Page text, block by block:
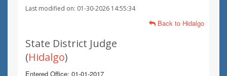
Last modified on: 01-30-2026 14:55:34
Back to Hidalgo
State District Judge
(Hidalgo)
Entered Office: 01-01-2017